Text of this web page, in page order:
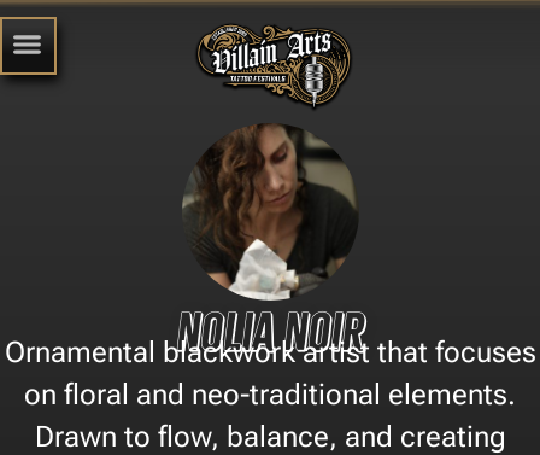
Nolia Noir
Ornamental blackwork artist that focuses
on floral and neo-traditional elements.
Drawn to flow, balance, and creating